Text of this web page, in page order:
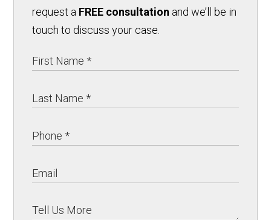
request a FREE consultation and we’ll be in
touch to discuss your case.